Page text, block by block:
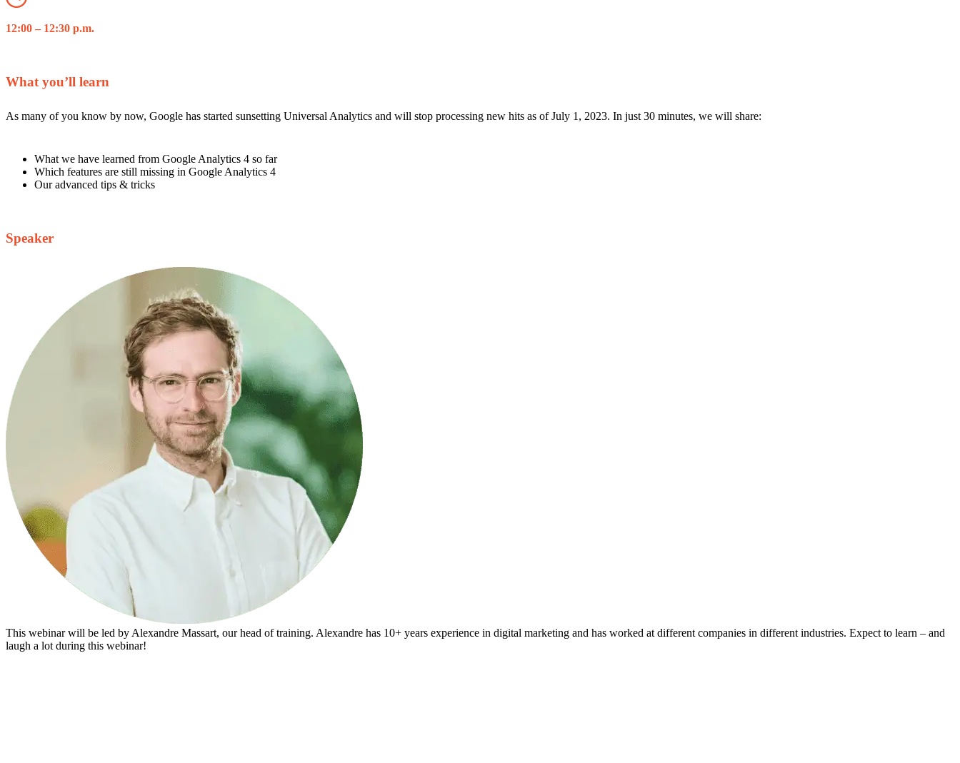
12:00 – 12:30 p.m.
What you’ll learn
As many of you know by now, Google has started sunsetting Universal Analytics and will stop processing new hits as of July 1, 2023. In just 30 minutes, we will share:
What we have learned from Google Analytics 4 so far
Which features are still missing in Google Analytics 4
Our advanced tips & tricks
Speaker
This webinar will be led by Alexandre Massart, our head of training. Alexandre has 10+ years experience in digital marketing and has worked at different companies in different industries. Expect to learn – and
laugh a lot during this webinar!